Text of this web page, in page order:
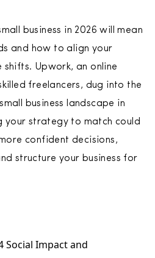
business in 2026 will mean
and how to align your
Upwork, an online
freelancers, dug into the
business landscape in
your strategy to match could
confident decisions,
structure your business for